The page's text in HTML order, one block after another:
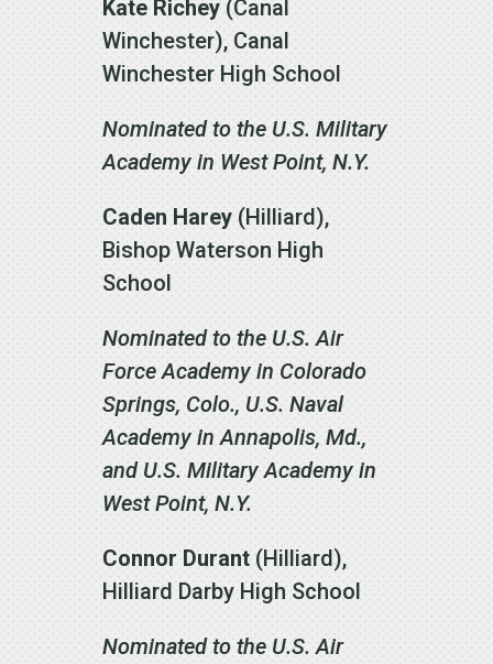
Kate Richey(Canal
Winchester), Canal
Winchester High School
Nominated to the U.S. Military
Academy in West Point, N.Y.
Caden Harey (Hilliard),
Bishop Waterson High
School
Nominated to the U.S. Air
Force Academy in Colorado
Springs, Colo., U.S. Naval
Academy in Annapolis, Md.,
and U.S. Military Academy in
West Point, N.Y.
Connor Durant(Hilliard),
Hilliard Darby High School
Nominated to the U.S. Air